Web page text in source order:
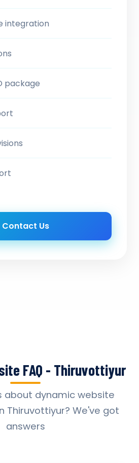
integration
package
Contact Us
FAQ - Thiruvottiyur
about dynamic website
Thiruvottiyur? We've got
answers